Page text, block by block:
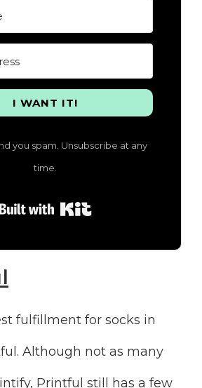
I WANT IT!
you spam. Unsubscribe at any
time.
Built with Kit
fulfillment for socks in
Although not as many
Printful still has a few